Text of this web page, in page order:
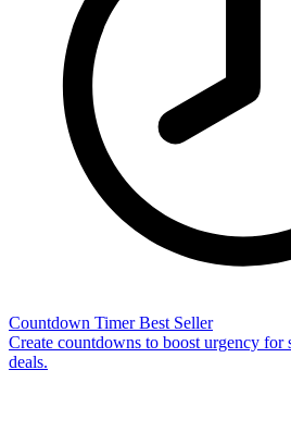
Countdown Timer Best Seller
Create countdowns to boost urgency for
deals.